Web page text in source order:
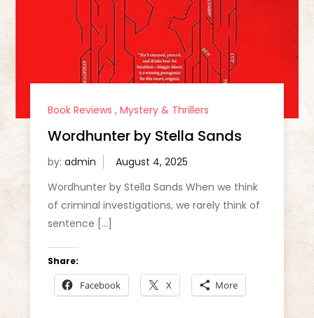
Book Reviews , Mystery & Thrillers
Wordhunter by Stella Sands
by: admin
Wordhunter by Stella Sands When we think
of criminal investigations, we rarely think of
sentence […]
Share:
Facebook X More